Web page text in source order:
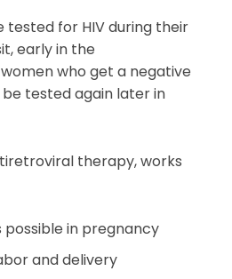
tested for HIV during their
early in the
who get a negative
tested again later in
therapy, works
in pregnancy
and delivery